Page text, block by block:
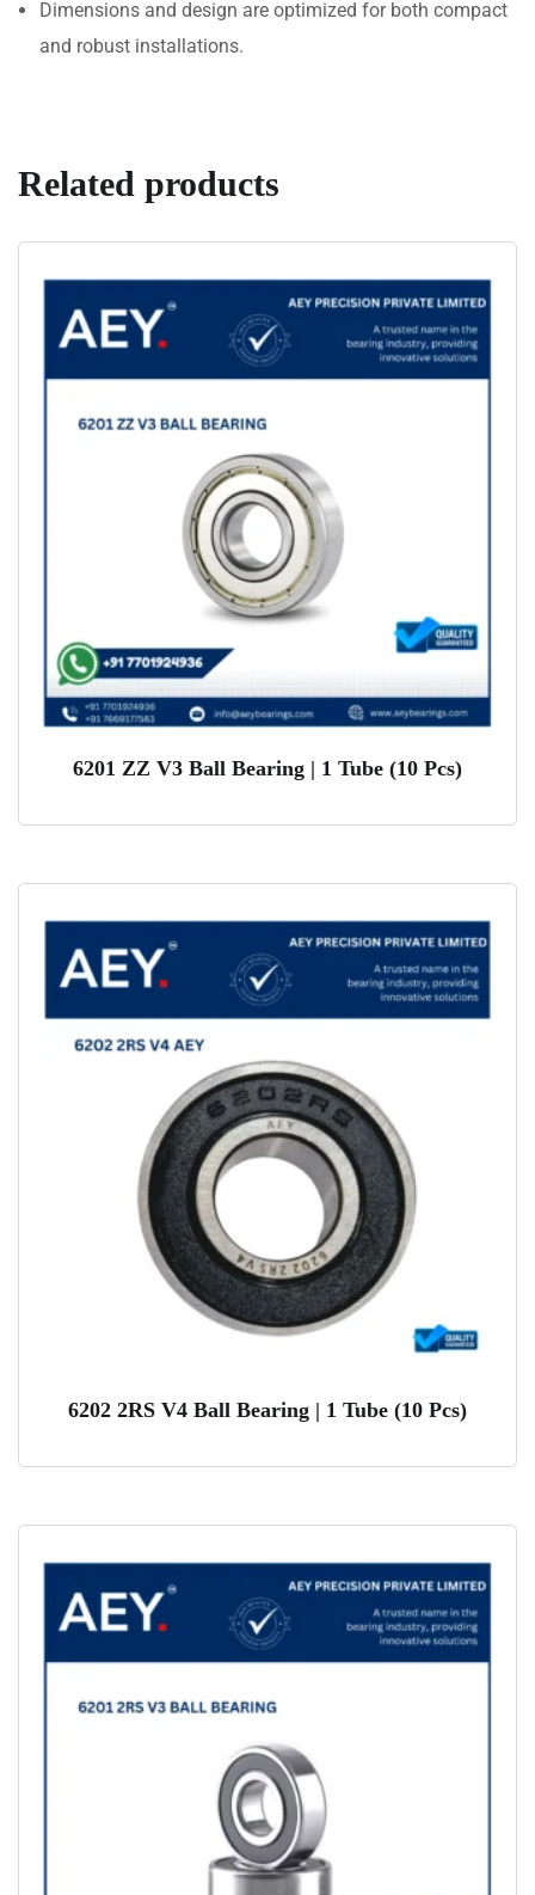
Dimensions and design are optimized for both compact
and robust installations.
Related products
6201 ZZ V3 Ball Bearing | 1 Tube (10 Pcs)
6202 2RS V4 Ball Bearing | 1 Tube (10 Pcs)